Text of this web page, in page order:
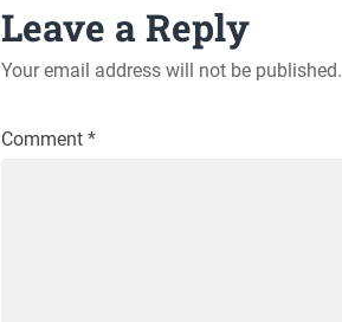
Leave a Reply
Your email address will not be published.
Comment *